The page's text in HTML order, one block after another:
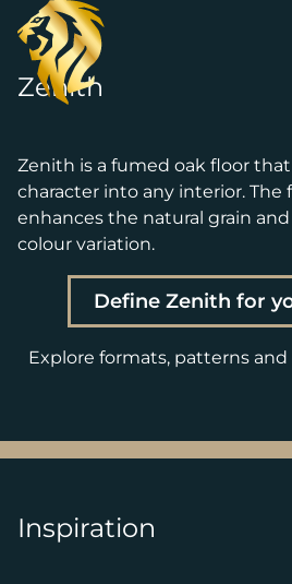
Skip to content
Zenith
Zenith is a fumed oak floor
character into any interior. The
enhances the natural grain
colour variation.
Define Zenith for
Explore formats, patterns
Inspiration